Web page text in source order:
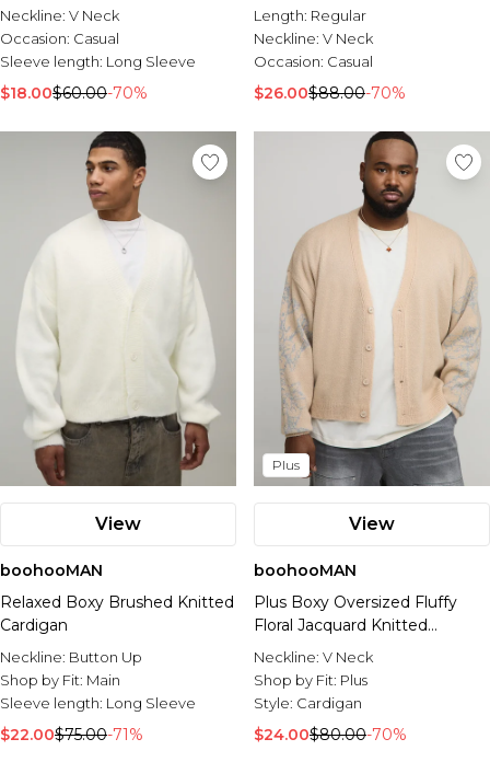
Neckline: V Neck
Occasion: Casual
Sleeve length: Long Sleeve
$18.00$60.00-70%
Length: Regular
Neckline: V Neck
Occasion: Casual
$26.00$88.00-70%
View
boohooMAN
Relaxed Boxy Brushed Knitted
Cardigan
Neckline: Button Up
Shop by Fit: Main
Sleeve length: Long Sleeve
$22.00$75.00-71%
Plus
View
boohooMAN
Plus Boxy Oversized Fluffy
Floral Jacquard Knitted
Cardigan
Neckline: V Neck
Shop by Fit: Plus
Style: Cardigan
$24.00$80.00-70%